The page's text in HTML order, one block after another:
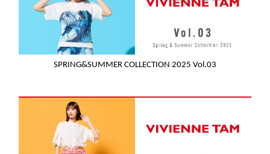
SPRING&SUMMER COLLECTION 2025 Vol.03